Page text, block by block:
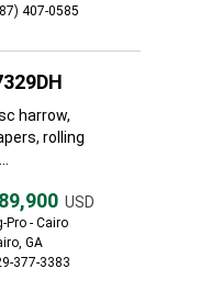
407-0585
harrow,
rolling
USD
Pro - Cairo
GA
377-3383